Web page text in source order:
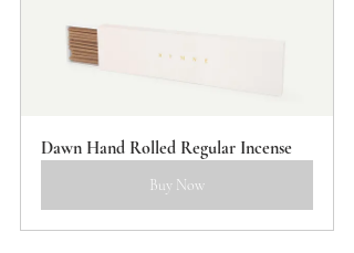
Dawn Hand Rolled Regular Incense
Buy Now